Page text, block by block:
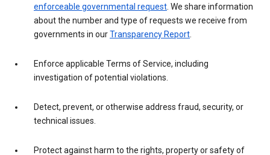
enforceable governmental request . We share information
about the number and type of requests we receive from
governments in ourTransparency Report
Enforce applicable Terms of Service, including
investigation of potential violations.
Detect, prevent, or otherwise address fraud, security, or
technical issues.
Protect against harm to the rights, property or safety of